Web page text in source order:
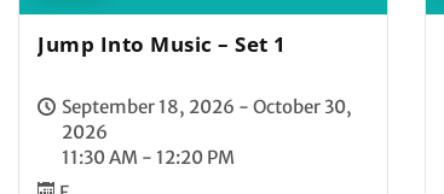
Jump Into Music – Set 1
September 18, 2026 - October 30,
2026
11:30 AM - 12:20 PM